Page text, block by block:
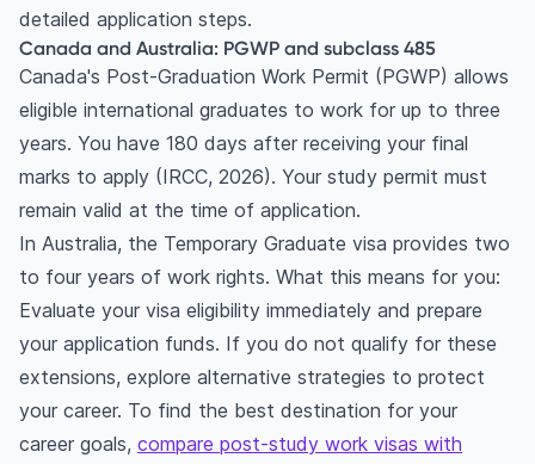
detailed application steps.
Canada and Australia: PGWP and subclass 485
Canada's Post-Graduation Work Permit (PGWP) allows
eligible international graduates to work for up to three
years. You have 180 days after receiving your final
marks to apply (IRCC, 2026). Your study permit must
remain valid at the time of application.
In Australia, the Temporary Graduate visa provides two
to four years of work rights. What this means for you:
Evaluate your visa eligibility immediately and prepare
your application funds. If you do not qualify for these
extensions, explore alternative strategies to protect
your career. To find the best destination for your
career goals, compare post-study work visas with